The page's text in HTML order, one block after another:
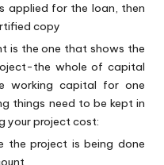
applied for the loan, then
copy
is the one that shows the
the whole of capital
working capital for one
things need to be kept in
your project cost:
the project is being done